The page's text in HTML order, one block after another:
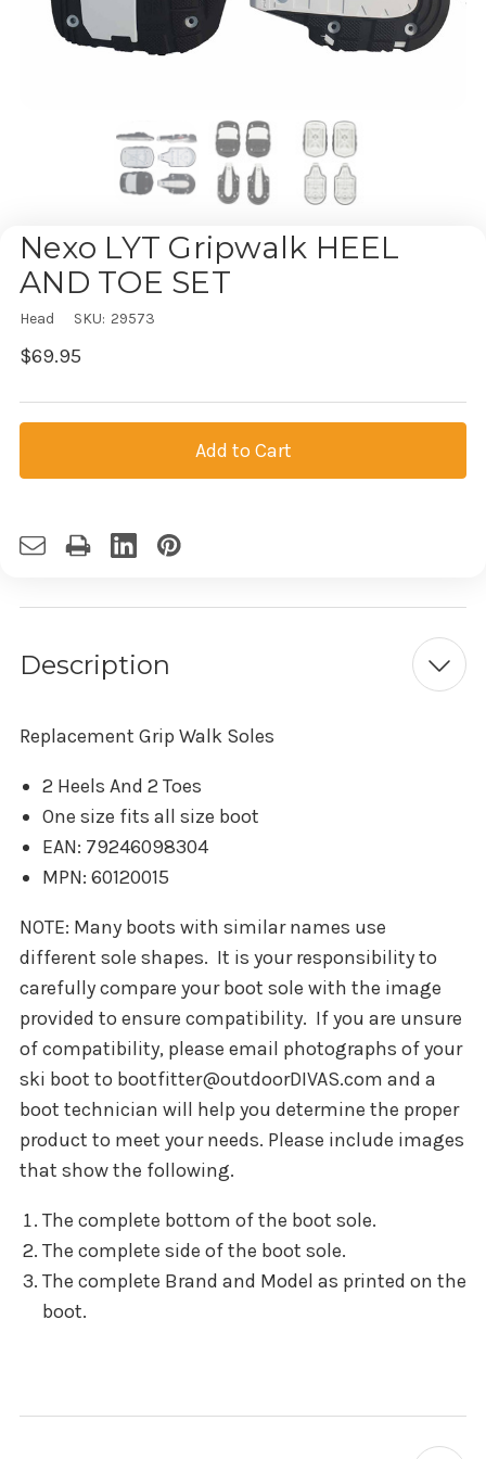
Nexo LYT Gripwalk HEEL
AND TOE SET
Head SKU: 29573
$69.95
Description
Replacement Grip Walk Soles
2 Heels And 2 Toes
One size fits all size boot
EAN: 79246098304
MPN: 60120015
NOTE: Many boots with similar names use
different sole shapes. It is your responsibility to
carefully compare your boot sole with the image
provided to ensure compatibility. If you are unsure
of compatibility, please email photographs of your
ski boot to bootfitter@outdoorDIVAS.com and a
boot technician will help you determine the proper
product to meet your needs. Please include images
that show the following.
The complete bottom of the boot sole.
The complete side of the boot sole.
The complete Brand and Model as printed on the
boot.